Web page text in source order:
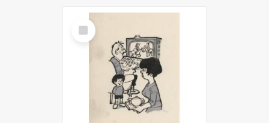
Select
Item